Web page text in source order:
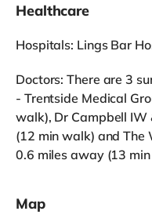
Healthcare
Hospitals: Lings Bar
Doctors: There are 3
- Trentside Medical
walk), Dr Campbell IW
(12 min walk) and The
0.6 miles away (13
Map